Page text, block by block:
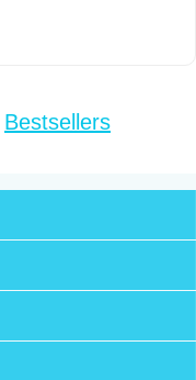
Bestsellers